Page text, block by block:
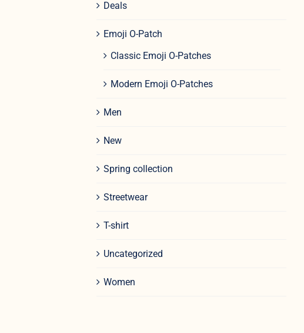
Deals
Emoji O-Patch
Classic Emoji O-Patches
Modern Emoji O-Patches
Men
New
Spring collection
Streetwear
T-shirt
Uncategorized
Women